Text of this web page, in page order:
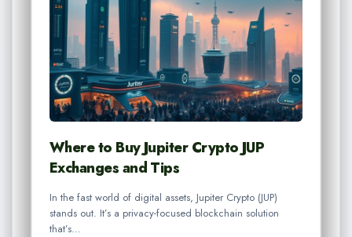
Where to Buy Jupiter Crypto JUP
Exchanges and Tips
In the fast world of digital assets, Jupiter Crypto (JUP)
stands out. It’s a privacy-focused blockchain solution
that’s…